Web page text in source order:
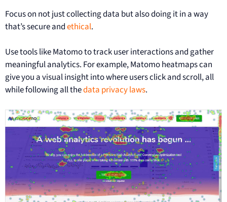
Focus on not just collecting data but also doing it in a way
that’s secure andethical.
Use tools like Matomo to track user interactions and gather
meaningful analytics. For example, Matomo heatmaps can
give you a visual insight into where users click and scroll, all
while following all thedata privacy laws.